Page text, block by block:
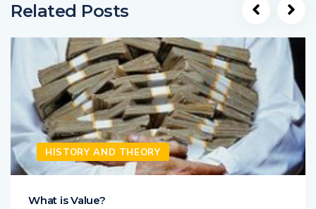
Related Posts
HISTORY AND THEORY
What is Value?